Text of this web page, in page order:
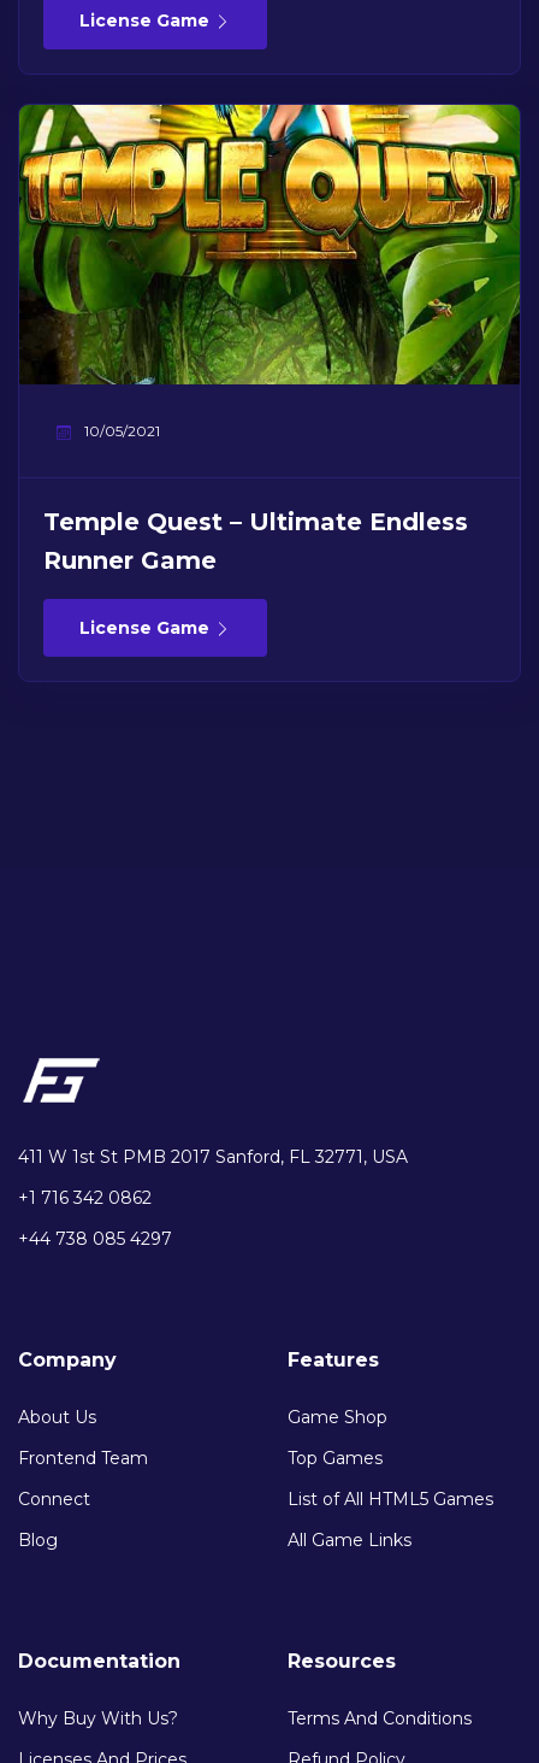
License Game
10/05/2021
Temple Quest – Ultimate Endless
Runner Game
License Game
411 W 1st St PMB 2017 Sanford, FL 32771, USA
+1 716 342 0862
+44 738 085 4297
Company
About Us
Frontend Team
Connect
Blog
Features
Game Shop
Top Games
List of All HTML5 Games
All Game Links
Documentation
Why Buy With Us?
Resources
Terms And Conditions